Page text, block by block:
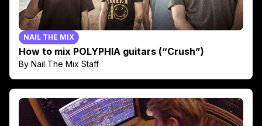
NAIL THE MIX
How to mix POLYPHIA guitars (“Crush”)
By Nail The Mix Staff